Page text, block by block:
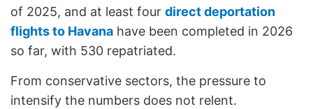
of 2025, and at least four direct deportation
flights to Havana have been completed in 2026
so far, with 530 repatriated.
From conservative sectors, the pressure to
intensify the numbers does not relent.